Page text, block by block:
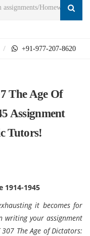
+91-977-207-8620
The Age Of
Assignment
Tutors!
1914-1945
it becomes for
writing your assignment
307 The Age of Dictators: